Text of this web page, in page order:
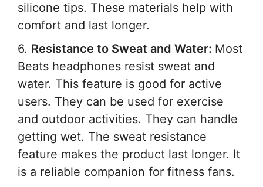
silicone tips. These materials help with
comfort and last longer.
6. Resistance to Sweat and Water: Most
Beats headphones resist sweat and
water. This feature is good for active
users. They can be used for exercise
and outdoor activities. They can handle
getting wet. The sweat resistance
feature makes the product last longer. It
is a reliable companion for fitness fans.